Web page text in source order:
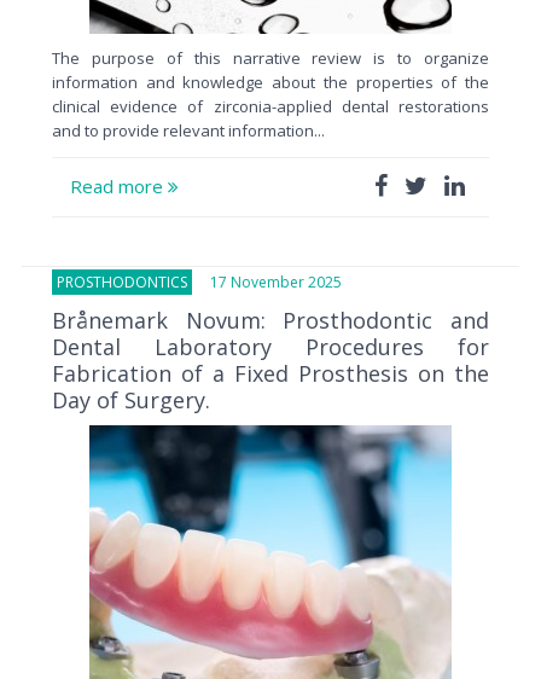
The purpose of this narrative review is to organize
information and knowledge about the properties of the
clinical evidence of zirconia-applied dental restorations
and to provide relevant information...
Read more
PROSTHODONTICS 17 November 2025
Brånemark Novum: Prosthodontic and
Dental Laboratory Procedures for
Fabrication of a Fixed Prosthesis on the
Day of Surgery.